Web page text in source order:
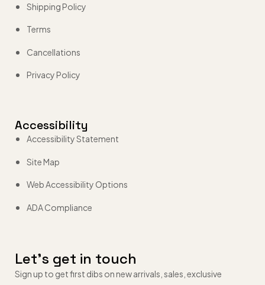
Shipping Policy
Terms
Cancellations
Privacy Policy
Accessibility
Accessibility Statement
Site Map
Web Accessibility Options
ADA Compliance
Let’s get in touch
Sign up to get first dibs on new arrivals, sales, exclusive